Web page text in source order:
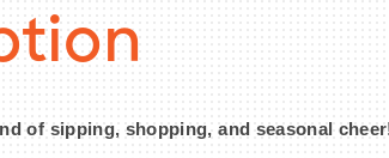
of sipping, shopping, and seasonal